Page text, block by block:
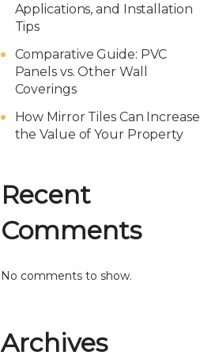
Applications, and Installation
Tips
Comparative Guide: PVC
Panels vs. Other Wall
Coverings
How Mirror Tiles Can Increase
the Value of Your Property
Recent
Comments
No comments to show.
Archives